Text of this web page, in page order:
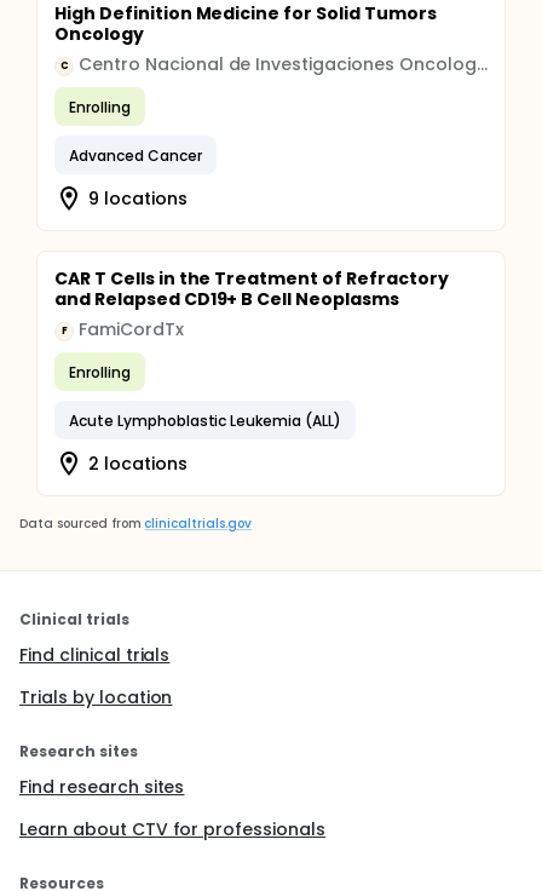
High Definition Medicine for Solid Tumors
Oncology
C Centro Nacional de Investigaciones Oncologicas CARLOS III
Enrolling
Advanced Cancer
9 locations
CAR T Cells in the Treatment of Refractory
and Relapsed CD19+ B Cell Neoplasms
F FamiCordTx
Enrolling
Acute Lymphoblastic Leukemia (ALL)
2 locations
Data sourced from clinicaltrials.gov
Clinical trials
Find clinical trials
Trials by location
Research sites
Find research sites
Learn about CTV for professionals
Resources